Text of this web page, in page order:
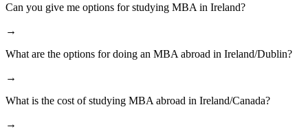
Can you give me options for studying MBA in Ireland?
→
What are the options for doing an MBA abroad in Ireland/Dublin?
→
What is the cost of studying MBA abroad in Ireland/Canada?
→